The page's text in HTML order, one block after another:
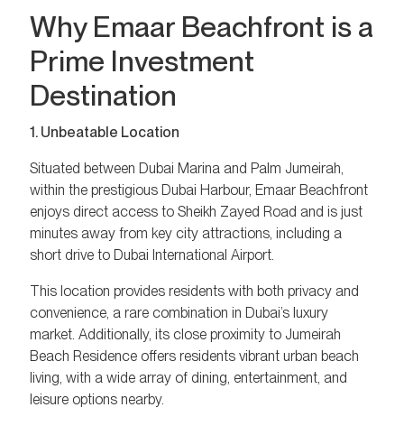
Why Emaar Beachfront is a
Prime Investment
Destination
1. Unbeatable Location
Situated between Dubai Marina and Palm Jumeirah,
within the prestigious Dubai Harbour, Emaar Beachfront
enjoys direct access to Sheikh Zayed Road and is just
minutes away from key city attractions, including a
short drive to Dubai International Airport.
This location provides residents with both privacy and
convenience, a rare combination in Dubai’s luxury
market. Additionally, its close proximity to Jumeirah
Beach Residence offers residents vibrant urban beach
living, with a wide array of dining, entertainment, and
leisure options nearby.